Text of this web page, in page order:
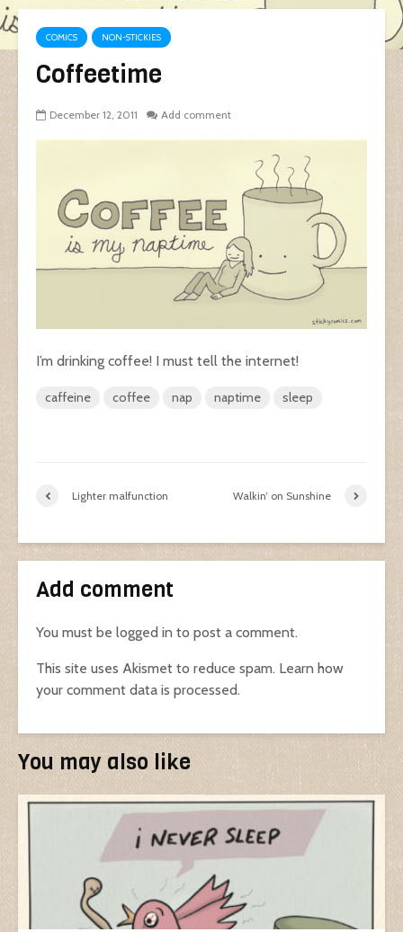
COMICS NON-STICKIES
Coffeetime
December 12, 2011 Add comment
I’m drinking coffee! I must tell the internet!
caffeine coffee nap naptime sleep
Lighter malfunction Walkin’ on Sunshine
Add comment
You must be logged in to post a comment.
This site uses Akismet to reduce spam. Learn how
your comment data is processed.
You may also like